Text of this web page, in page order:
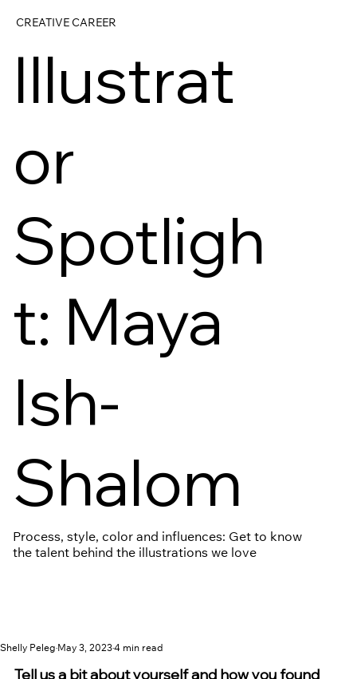
CREATIVE CAREER
Illustrat
or
Spotligh
t: Maya
Ish-
Shalom
Process, style, color and influences: Get to know
the talent behind the illustrations we love
Shelly Peleg May 3, 20234 min read
Tell us a bit about yourself and how you found